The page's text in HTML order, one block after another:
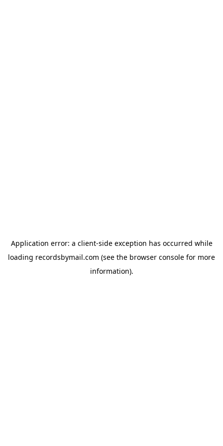
Application error: a client-side exception has occurred while
loading recordsbymail.com (see the browser console for more
information).